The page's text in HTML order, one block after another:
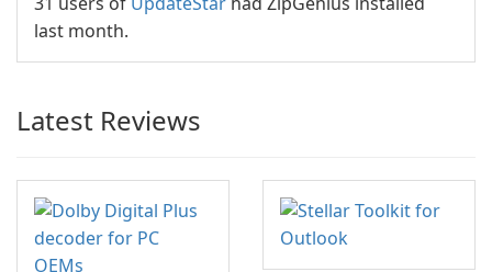
last month.
Latest Reviews